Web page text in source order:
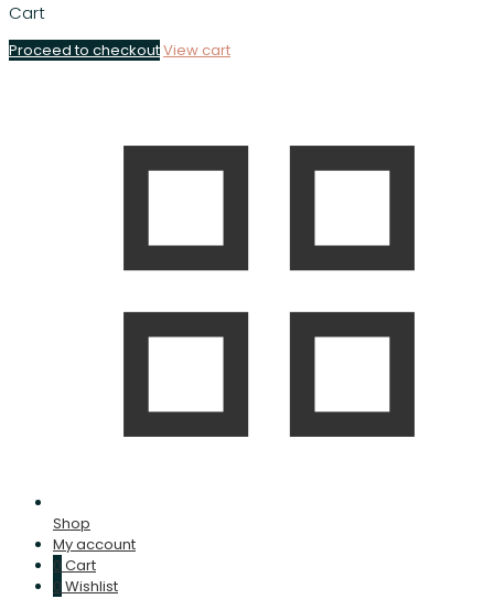
Cart
Proceed to checkoutView cart
Shop
My account
0 Cart
0 Wishlist